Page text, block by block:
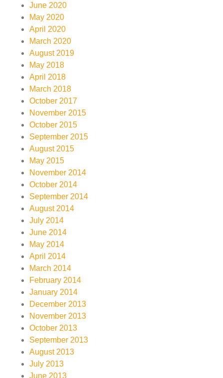
June 2020
May 2020
April 2020
March 2020
August 2019
May 2018
April 2018
March 2018
October 2017
November 2015
October 2015
September 2015
August 2015
May 2015
November 2014
October 2014
September 2014
August 2014
July 2014
June 2014
May 2014
April 2014
March 2014
February 2014
January 2014
December 2013
November 2013
October 2013
September 2013
August 2013
July 2013
June 2013